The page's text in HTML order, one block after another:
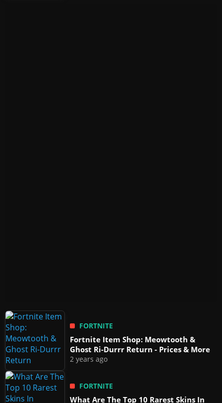
FORTNITE
Fortnite Item Shop: Meowtooth &
Ghost Ri-Durrr Return - Prices & More
2 years ago
FORTNITE
What Are The Top 10 Rarest Skins In